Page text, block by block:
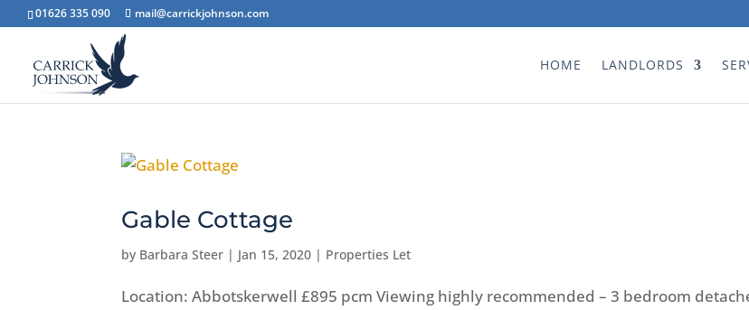
01626 335 090 mail@carrickjohnson.com
HOME LANDLORDS
Gable Cottage
by Barbara Steer | Jan 15, 2020 | Properties Let
Location: Abbotskerwell £895 pcm Viewing highly recommended – 3 bedroom